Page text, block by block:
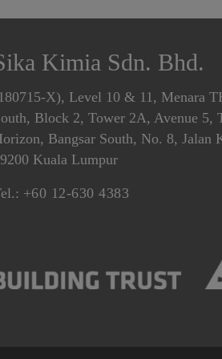
Kimia Sdn. Bhd.
X), Level 10 & 11, Menara
Block 2, Tower 2A, Avenue 5,
Bangsar South, No. 8, Jalan
Kuala Lumpur
+60 12-630 4383